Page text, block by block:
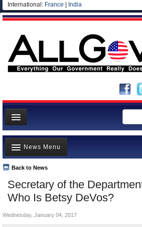
International: France India
News
Meet your Government
Departments/Agencies
Nations
Blog
Secretary of the
Who Is Betsy DeVos?
Back to News
News Menu
Top Stories
Unusual News
Where is the Money Going?
Controversies
Wednesday, January 04, 2017